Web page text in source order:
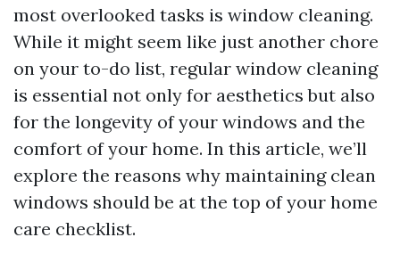
most overlooked tasks is window cleaning.
While it might seem like just another chore
on your to-do list, regular window cleaning
is essential not only for aesthetics but also
for the longevity of your windows and the
comfort of your home. In this article, we’ll
explore the reasons why maintaining clean
windows should be at the top of your home
care checklist.